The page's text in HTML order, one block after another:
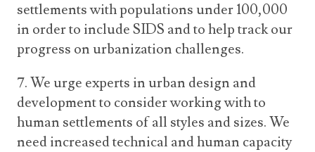
settlements with populations under 100,000
in order to include SIDS and to help track our
progress on urbanization challenges.
7. We urge experts in urban design and
development to consider working with to
human settlements of all styles and sizes. We
need increased technical and human capacity